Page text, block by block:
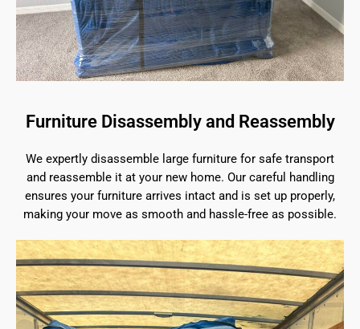
Furniture Disassembly and Reassembly
We expertly disassemble large furniture for safe transport
and reassemble it at your new home. Our careful handling
ensures your furniture arrives intact and is set up properly,
making your move as smooth and hassle-free as possible.